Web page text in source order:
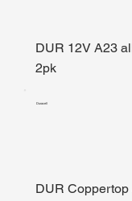
DUR 12V A23
2pk
Duracell
DUR Coppertop